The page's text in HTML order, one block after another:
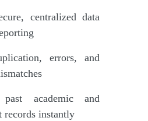
centralized data
errors, and
past academic and
records instantly